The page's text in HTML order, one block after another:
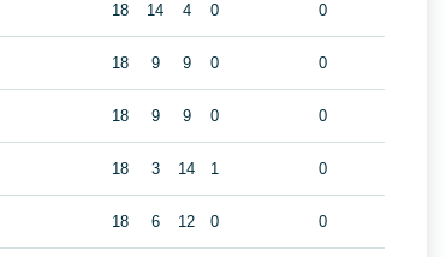
18 14 4 0 0
18 9 9 0 0
18 9 9 0 0
18 3 14 1 0
18 6 12 0 0